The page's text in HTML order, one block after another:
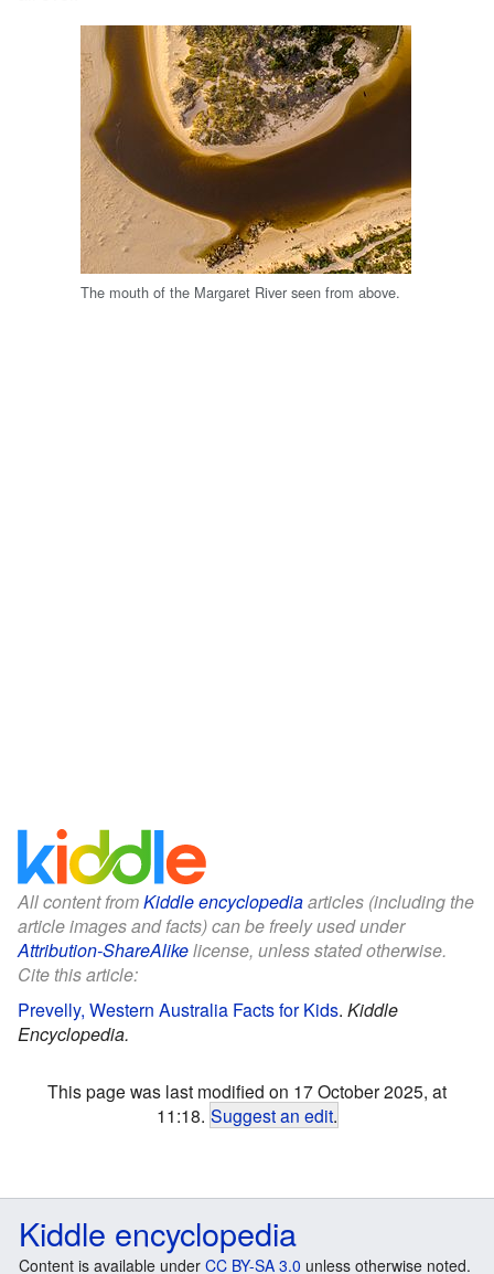
The mouth of the Margaret River seen from above.
All content fromKiddle encyclopediaarticles (including the
article images and facts) can be freely used under
Attribution-ShareAlikelicense, unless stated otherwise.
Cite this article:
Prevelly, Western Australia Facts for Kids. Kiddle
Encyclopedia.
This page was last modified on 17 October 2025, at
11:18. Suggest an edit.
Kiddle encyclopedia
Content is available under CC BY-SA 3.0 unless otherwise noted.